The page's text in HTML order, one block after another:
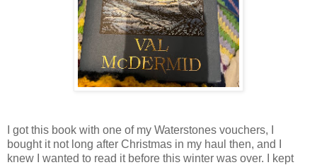
I got this book with one of my Waterstones vouchers, I
bought it not long after Christmas in my haul then, and I
knew I wanted to read it before this winter was over. I kept